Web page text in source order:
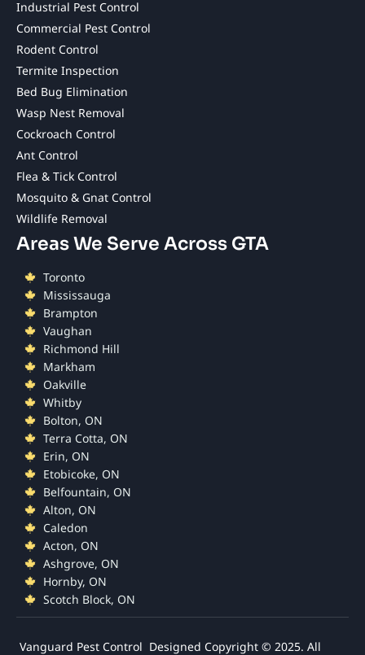
Industrial Pest Control
Commercial Pest Control
Rodent Control
Termite Inspection
Bed Bug Elimination
Wasp Nest Removal
Cockroach Control
Ant Control
Flea & Tick Control
Mosquito & Gnat Control
Wildlife Removal
Areas We Serve Across GTA
Toronto
Mississauga
Brampton
Vaughan
Richmond Hill
Markham
Oakville
Whitby
Bolton, ON
Terra Cotta, ON
Erin, ON
Etobicoke, ON
Belfountain, ON
Alton, ON
Caledon
Acton, ON
Ashgrove, ON
Hornby, ON
Scotch Block, ON
Vanguard Pest Control Designed Copyright © 2025. All